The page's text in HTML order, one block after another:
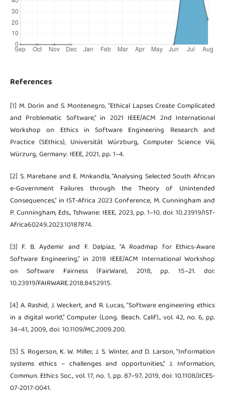
References
[1] M. Dorin and S. Montenegro, “Ethical Lapses Create Complicated
and Problematic Software,” in 2021 IEEE/ACM 2nd International
Workshop on Ethics in Software Engineering Research and
Practice (SEthics), Universität Würzburg, Computer Science Viii,
Würzurg, Germany: IEEE, 2021, pp. 1–4.
[2] S. Marebane and E. Mnkandla, “Analysing Selected South African
e-Government Failures through the Theory of Unintended
Consequences,” in IST-Africa 2023 Conference, M. Cunningham and
P. Cunningham, Eds., Tshwane: IEEE, 2023, pp. 1–10. doi: 10.23919/IST-
Africa60249.2023.10187874.
[3] F. B. Aydemir and F. Dalpiaz, “A Roadmap for Ethics-Aware
Software Engineering,” in 2018 IEEE/ACM International Workshop
on Software Fairness (FairWare), 2018, pp. 15–21. doi:
10.23919/FAIRWARE.2018.8452915.
[4] A. Rashid, J. Weckert, and R. Lucas, “Software engineering ethics
in a digital world,” Computer (Long. Beach. Calif)., vol. 42, no. 6, pp.
34–41, 2009, doi: 10.1109/MC.2009.200.
[5] S. Rogerson, K. W. Miller, J. S. Winter, and D. Larson, “Information
systems ethics – challenges and opportunities,” J. Information,
Commun. Ethics Soc., vol. 17, no. 1, pp. 87–97, 2019, doi: 10.1108/JICES-
07-2017-0041.